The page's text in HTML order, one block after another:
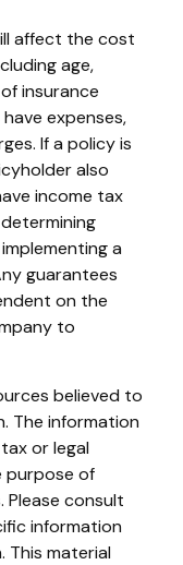
affect the cost
age,
insurance
expenses,
If a policy is
also
income tax
a
guarantees
on the
to
believed to
The information
or legal
purpose of
Please consult
information
This material